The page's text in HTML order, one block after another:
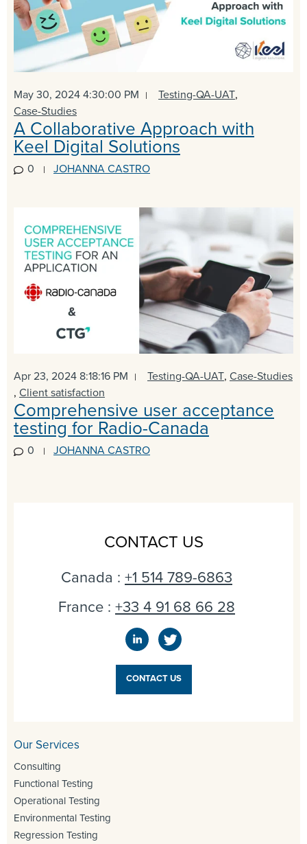
May 30, 2024 4:30:00 PM Testing-QA-UAT,
Case-Studies
A Collaborative Approach with
Keel Digital Solutions
0 JOHANNA CASTRO
Apr 23, 2024 8:18:16 PM Testing-QA-UAT, Case-Studies
, Client satisfaction
Comprehensive user acceptance
testing for Radio-Canada
0 JOHANNA CASTRO
CONTACT US
Canada : +1 514 789-6863
France : +33 4 91 68 66 28
CONTACT US
Our Services
Consulting
Functional Testing
Operational Testing
Environmental Testing
Regression Testing